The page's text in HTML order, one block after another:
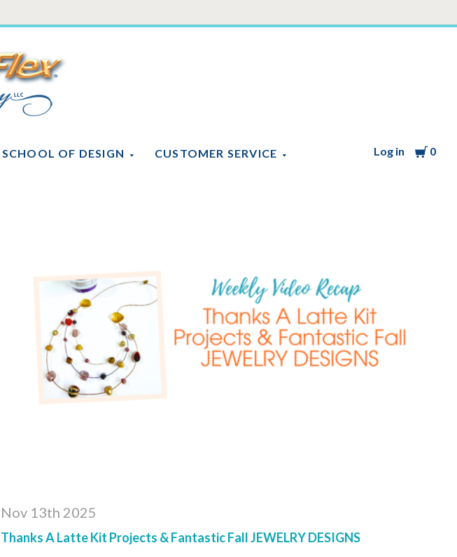
SCHOOL OF DESIGN CUSTOMER SERVICE Log in Cart
0
Soft
Flex
Company
Nov 13th 2025
Thanks A Latte Kit Projects & Fantastic Fall JEWELRY DESIGNS